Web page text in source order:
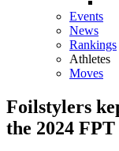
Events
News
Rankings
Athletes
Moves
Foilstylers
the 2024 FPT